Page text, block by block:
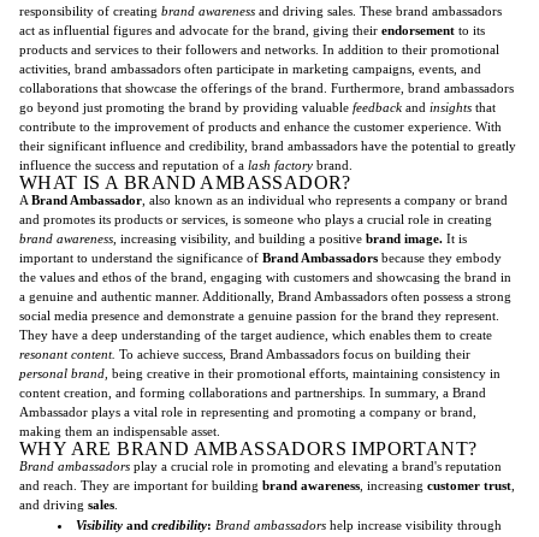
responsibility of creating brand awareness and driving sales. These brand ambassadors
act as influential figures and advocate for the brand, giving their endorsement to its
products and services to their followers and networks. In addition to their promotional
activities, brand ambassadors often participate in marketing campaigns, events, and
collaborations that showcase the offerings of the brand. Furthermore, brand ambassadors
go beyond just promoting the brand by providing valuable feedback and insights that
contribute to the improvement of products and enhance the customer experience. With
their significant influence and credibility, brand ambassadors have the potential to greatly
influence the success and reputation of a lash factory brand.
WHAT IS A BRAND AMBASSADOR?
A Brand Ambassador , also known as an individual who represents a company or brand
and promotes its products or services, is someone who plays a crucial role in creating
brand awareness , increasing visibility, and building a positive brand image. It is
important to understand the significance of Brand Ambassadors because they embody
the values and ethos of the brand, engaging with customers and showcasing the brand in
a genuine and authentic manner. Additionally, Brand Ambassadors often possess a strong
social media presence and demonstrate a genuine passion for the brand they represent.
They have a deep understanding of the target audience, which enables them to create
resonant content. To achieve success, Brand Ambassadors focus on building their
personal brand, being creative in their promotional efforts, maintaining consistency in
content creation, and forming collaborations and partnerships. In summary, a Brand
Ambassador plays a vital role in representing and promoting a company or brand,
making them an indispensable asset.
WHY ARE BRAND AMBASSADORS IMPORTANT?
Brand ambassadors play a crucial role in promoting and elevating a brand's reputation
and reach. They are important for building brand awareness , increasing customer trust
and driving sales
Visibility and credibility: Brand ambassadors help increase visibility through